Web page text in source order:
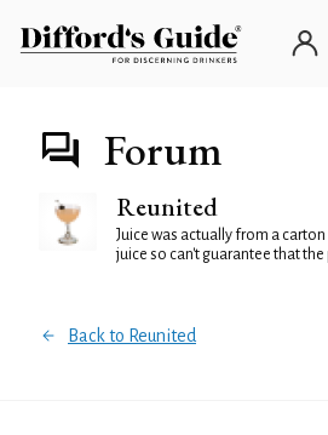
Forum
Reunited
Juice was actually from a
juice so can't guarantee that
Back to Reunited